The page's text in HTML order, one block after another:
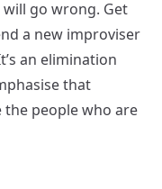
go wrong. Get
a new improviser
an elimination
that
the people who are